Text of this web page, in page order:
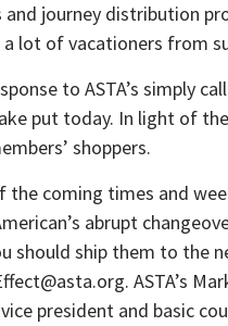
and journey distribution
lot of vacationers from
to ASTA’s simply
put today. In light of
shoppers.
the coming times and
abrupt
should ship them to the
ASTA’s
president and basic